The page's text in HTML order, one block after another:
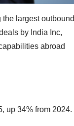
largest outbound
by India Inc,
abroad
up 34% from 2024.